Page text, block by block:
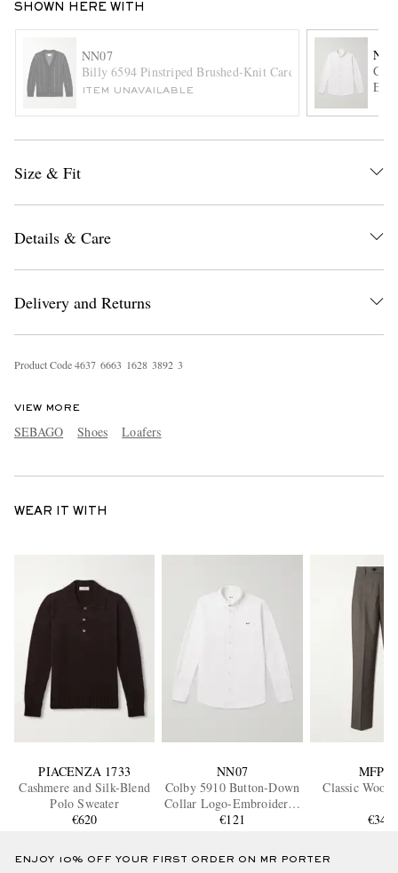
SHOWN HERE WITH
NN07
Billy 6594 Pinstriped Brushed-Knit Cardigan
ITEM UNAVAILABLE
Size & Fit
Details & Care
Delivery and Returns
Product Code4637 6663 1628 3892 3
VIEW MORE
SEBAGO Shoes Loafers
WEAR IT WITH
PIACENZA 1733
Cashmere and Silk-Blend
Polo Sweater
€620
NN07
Colby 5910 Button-Down
Collar Logo-Embroidered
Organic Cotton Shirt
€121
Classic Wool
€340
ENJOY 10% OFF YOUR FIRST ORDER ON MR PORTER